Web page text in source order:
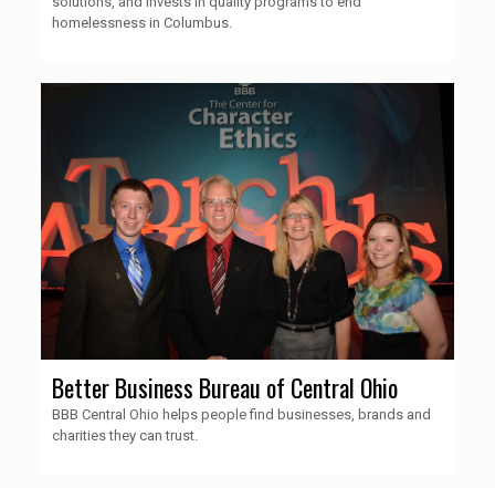
homelessness in Columbus.
Better Business Bureau of Central Ohio
BBB Central Ohio helps people find businesses, brands and
charities they can trust.